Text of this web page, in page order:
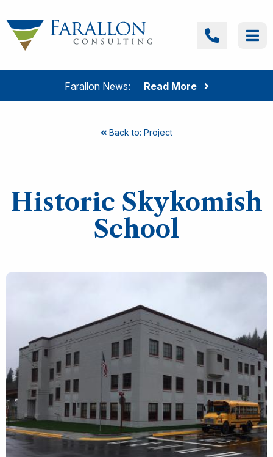
Farallon News: Read More
Farallon Consulting
Back to: Project
Historic Skykomish
School